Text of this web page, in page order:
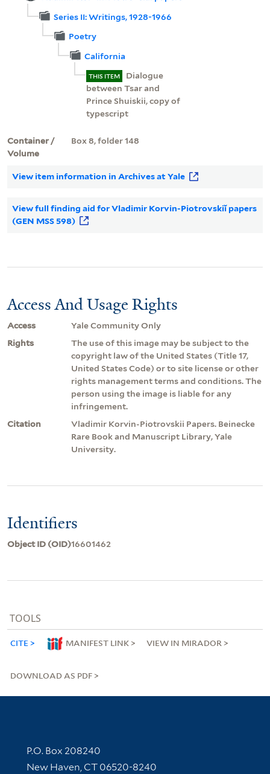
Series II: Writings, 1928-1966
Poetry
California
THIS ITEM
Dialogue
between Tsar and
Prince Shuiskii, copy of
typescript
Container /
Volume
Box 8, folder 148
View item information in Archives at Yale
View full finding aid for Vladimir Korvin-Piotrovskiĭ papers
(GEN MSS 598)
Access And Usage Rights
Access
Yale Community Only
Rights
The use of this image may be subject to the
copyright law of the United States (Title 17,
United States Code) or to site license or other
rights management terms and conditions. The
person using the image is liable for any
infringement.
Citation
Vladimir Korvin-Piotrovskii Papers. Beinecke
Rare Book and Manuscript Library, Yale
University.
Identifiers
Object ID (OID)16601462
TOOLS
CITE MANIFEST LINK VIEW IN MIRADOR
DOWNLOAD AS PDF
Contact Information
P.O. Box 208240
New Haven, CT 06520-8240